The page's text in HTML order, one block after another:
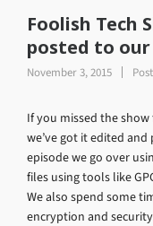
Foolish Tech
posted to our
November 3, 2015
If you missed the
we’ve got it edited
episode we go over
files using tools like
We also spend some
encryption and